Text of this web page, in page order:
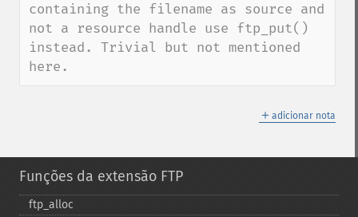
containing the filename as source and
not a resource handle use ftp_put()
instead. Trivial but not mentioned
here.
＋ adicionar nota
Funções da extensão FTP
ftp_​alloc